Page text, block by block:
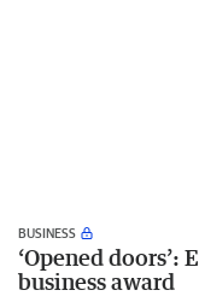
BUSINESS
‘Opened doors’:
business award